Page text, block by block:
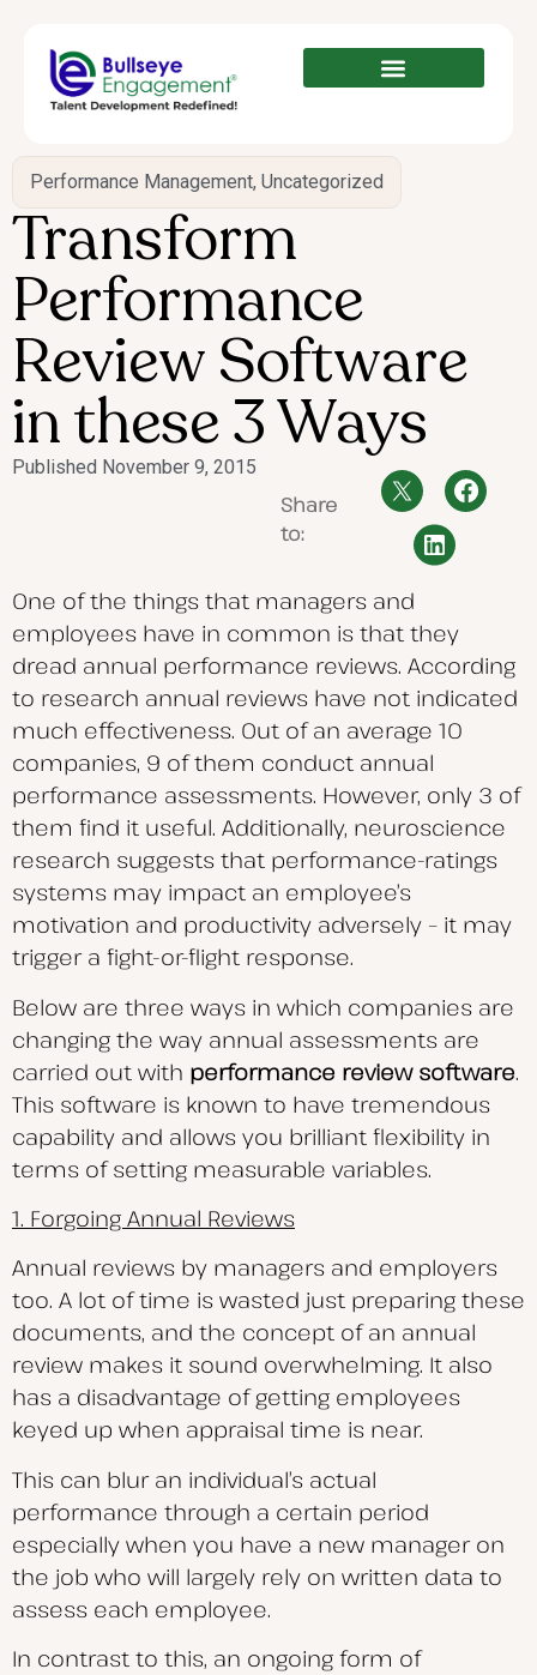
Performance Management, Uncategorized
Transform
Performance
Review Software
in these 3 Ways
Published November 9, 2015
Share
to:
One of the things that managers and
employees have in common is that they
dread annual performance reviews. According
to research annual reviews have not indicated
much effectiveness. Out of an average 10
companies, 9 of them conduct annual
performance assessments. However, only 3 of
them find it useful. Additionally, neuroscience
research suggests that performance-ratings
systems may impact an employee’s
motivation and productivity adversely – it may
trigger a fight-or-flight response.
Below are three ways in which companies are
changing the way annual assessments are
carried out with performance review software.
This software is known to have tremendous
capability and allows you brilliant flexibility in
terms of setting measurable variables.
1. Forgoing Annual Reviews
Annual reviews by managers and employers
too. A lot of time is wasted just preparing these
documents, and the concept of an annual
review makes it sound overwhelming. It also
has a disadvantage of getting employees
keyed up when appraisal time is near.
This can blur an individual’s actual
performance through a certain period
especially when you have a new manager on
the job who will largely rely on written data to
assess each employee.
In contrast to this, an ongoing form of